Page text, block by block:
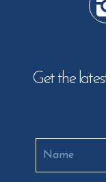
Get the